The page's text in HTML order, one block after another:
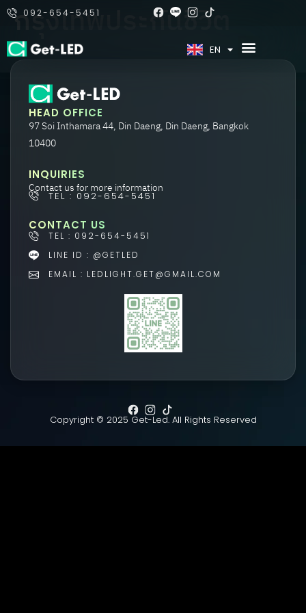
092-654-5451
EN
TH
กรุงเทพประกันชีวิต
HEAD OFFICE
97 Soi Inthamara 44, Din Daeng, Din Daeng, Bangkok
10400
INQUIRIES
Contact us for more information
TEL : 092-654-5451
CONTACT US
TEL : 092-654-5451
LINE ID : @GETLED
EMAIL : LEDLIGHT.GET@GMAIL.COM
Copyright © 2025 Get-Led. All Rights Reserved